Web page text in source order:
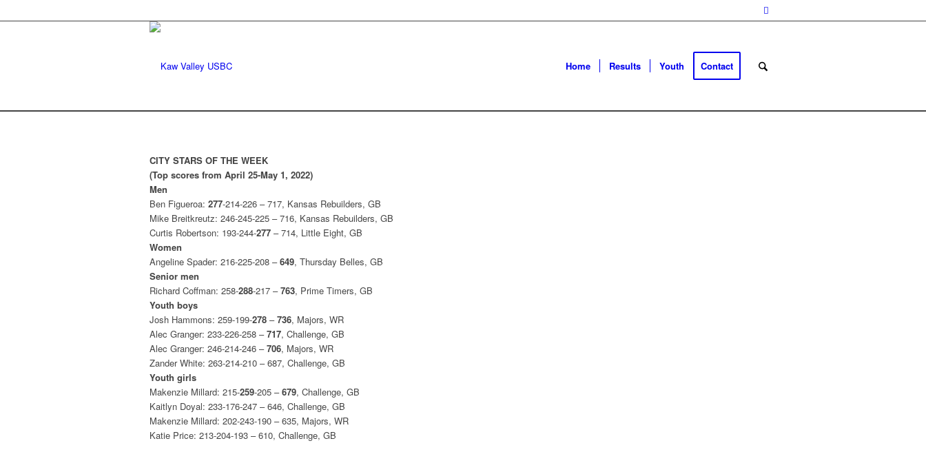
Home Results Youth Contact
CITY STARS OF THE WEEK
(Top scores from April 25-May 1, 2022)
Men
Ben Figueroa: 277-214-226 – 717, Kansas Rebuilders, GB
Mike Breitkreutz: 246-245-225 – 716, Kansas Rebuilders, GB
Curtis Robertson: 193-244-277 – 714, Little Eight, GB
Women
Angeline Spader: 216-225-208 –649, Thursday Belles, GB
Senior men
Richard Coffman: 258-288-217 –763, Prime Timers, GB
Youth boys
Josh Hammons: 259-199-278 –736, Majors, WR
Alec Granger: 233-226-258 –717, Challenge, GB
Alec Granger: 246-214-246 –706, Majors, WR
Zander White: 263-214-210 – 687, Challenge, GB
Youth girls
Makenzie Millard: 215-259-205 –679, Challenge, GB
Kaitlyn Doyal: 233-176-247 – 646, Challenge, GB
Makenzie Millard: 202-243-190 – 635, Majors, WR
Katie Price: 213-204-193 – 610, Challenge, GB